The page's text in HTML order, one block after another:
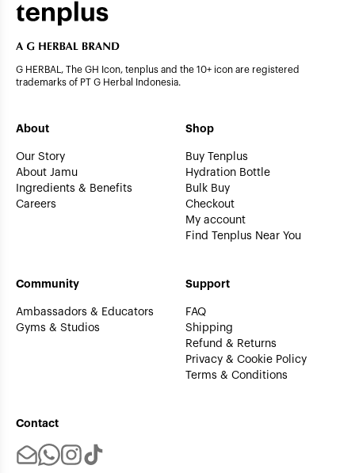
G HERBAL, The GH Icon, tenplus and the 10+ icon are registered
trademarks of PT G Herbal Indonesia.
About
Our Story
About Jamu
Ingredients & Benefits
Careers
Shop
Buy Tenplus
Hydration Bottle
Bulk Buy
Checkout
My account
Find Tenplus Near You
Community
Ambassadors & Educators
Gyms & Studios
Support
FAQ
Shipping
Refund & Returns
Privacy & Cookie Policy
Terms & Conditions
Contact